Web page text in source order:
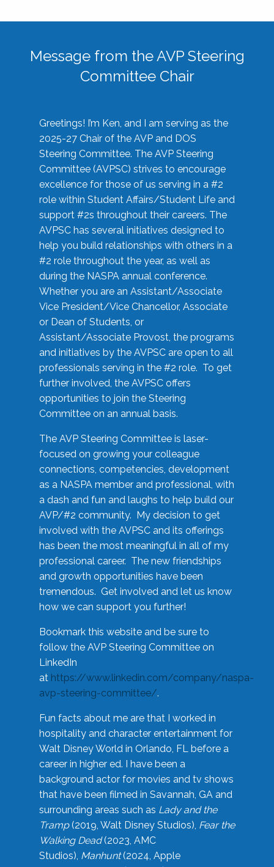
Message from the AVP Steering
Committee Chair
Greetings! I’m Ken, and I am serving as the
2025-27 Chair of the AVP and DOS
Steering Committee. The AVP Steering
Committee (AVPSC) strives to encourage
excellence for those of us serving in a #2
role within Student Affairs/Student Life and
support #2s throughout their careers. The
AVPSC has several initiatives designed to
help you build relationships with others in a
#2 role throughout the year, as well as
during the NASPA annual conference.
Whether you are an Assistant/Associate
Vice President/Vice Chancellor, Associate
or Dean of Students, or
Assistant/Associate Provost, the programs
and initiatives by the AVPSC are open to all
professionals serving in the #2 role. To get
further involved, the AVPSC offers
opportunities to join the Steering
Committee on an annual basis.
The AVP Steering Committee is laser-
focused on growing your colleague
connections, competencies, development
as a NASPA member and professional, with
a dash and fun and laughs to help build our
AVP/#2 community. My decision to get
involved with the AVPSC and its offerings
has been the most meaningful in all of my
professional career. The new friendships
and growth opportunities have been
tremendous. Get involved and let us know
how we can support you further!
Bookmark this website and be sure to
follow the AVP Steering Committee on
LinkedIn
at https://www.linkedin.com/company/naspa-
avp-steering-committee/.
Fun facts about me are that I worked in
hospitality and character entertainment for
Walt Disney World in Orlando, FL before a
career in higher ed. I have been a
background actor for movies and tv shows
that have been filmed in Savannah, GA and
surrounding areas such as Lady and the
Tramp(2019, Walt Disney Studios), Fear the
Walking Dead(2023, AMC
Studios), Manhunt(2024, Apple